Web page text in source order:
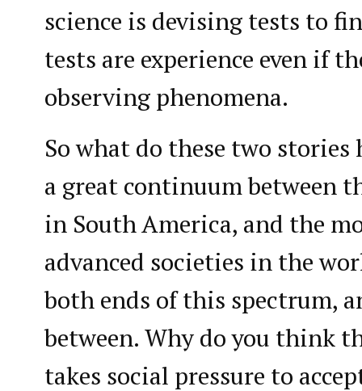
science is devising tests to
tests are experience even if
observing phenomena.
So what do these two
a great continuum between
in South America, and the
advanced societies in the
both ends of this spectrum,
between. Why do you think
takes social pressure to